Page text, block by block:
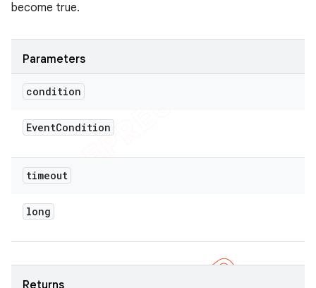
become true.
Parameters
condition
EventCondition
timeout
long
Returns